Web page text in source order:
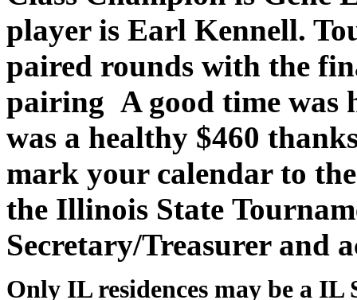
player is Earl Kennell.
paired rounds with the
pairing A good time was
was a healthy $460
mark your calendar to
the Illinois State
Secretary/Treasurer and
Only IL residences may be a